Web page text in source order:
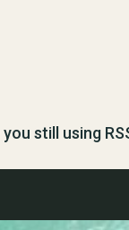
still using